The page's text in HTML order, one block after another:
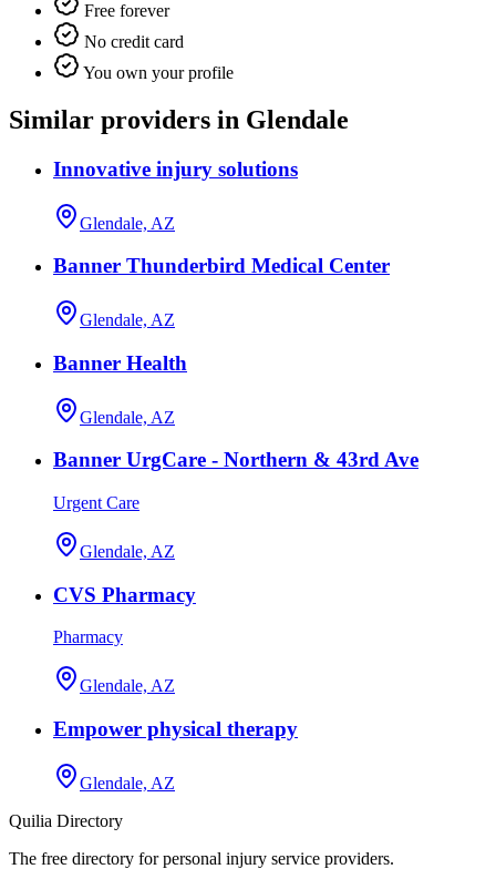
Free forever
No credit card
You own your profile
Similar providers in Glendale
Innovative injury solutions
Glendale, AZ
Banner Thunderbird Medical Center
Glendale, AZ
Banner Health
Glendale, AZ
Banner UrgCare - Northern & 43rd Ave
Urgent Care
Glendale, AZ
CVS Pharmacy
Pharmacy
Glendale, AZ
Empower physical therapy
Glendale, AZ
Quilia Directory
The free directory for personal injury service providers.